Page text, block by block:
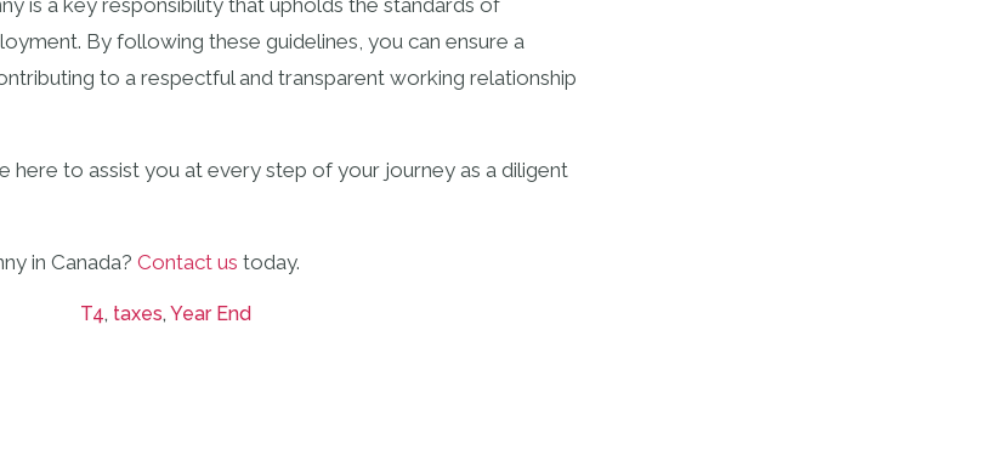
By following these guidelines, you can ensure a
to a respectful and transparent working relationship
here to assist you at every step of your journey as a diligent
in Canada? Contact us today.
T4, taxes, Year End